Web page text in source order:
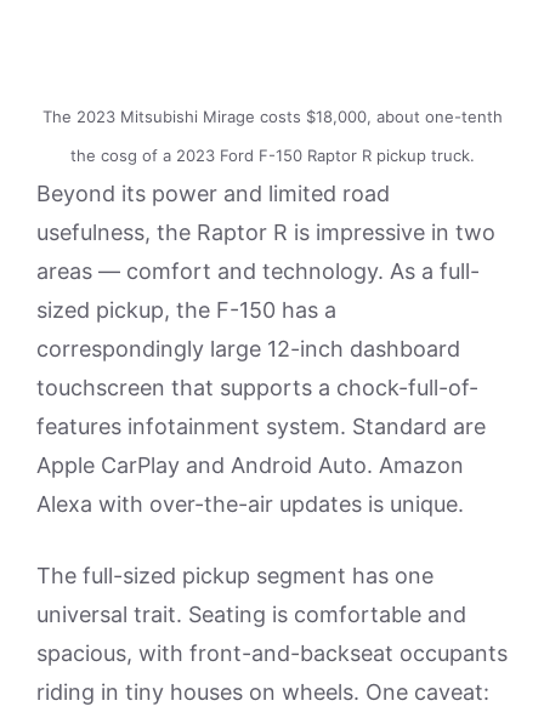
The 2023 Mitsubishi Mirage costs $18,000, about one-tenth
the cosg of a 2023 Ford F-150 Raptor R pickup truck.
Beyond its power and limited road
usefulness, the Raptor R is impressive in two
areas — comfort and technology. As a full-
sized pickup, the F-150 has a
correspondingly large 12-inch dashboard
touchscreen that supports a chock-full-of-
features infotainment system. Standard are
Apple CarPlay and Android Auto. Amazon
Alexa with over-the-air updates is unique.
The full-sized pickup segment has one
universal trait. Seating is comfortable and
spacious, with front-and-backseat occupants
riding in tiny houses on wheels. One caveat: